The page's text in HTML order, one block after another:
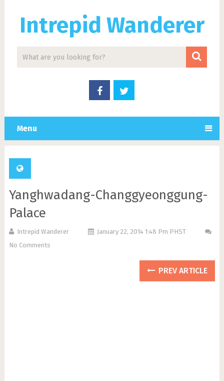
Intrepid Wanderer
Menu
Yanghwadang-Changgyeonggung-
Palace
Intrepid Wanderer
January 22, 2014 1:48 Pm PHST
No Comments
PREV ARTICLE